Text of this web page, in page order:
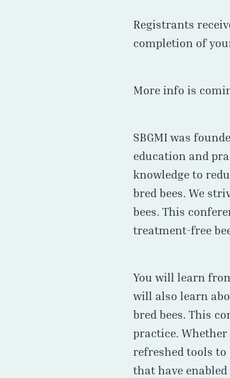
Registrants
completion of
More info is
SBGMI was
education and
knowledge to
bred bees. We
bees. This
treatment-free
You will learn
will also learn
bred bees. This
practice.
refreshed tools to
that have